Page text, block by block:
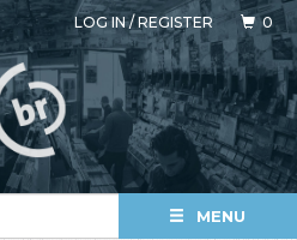
LOG IN/REGISTER 0
MENU